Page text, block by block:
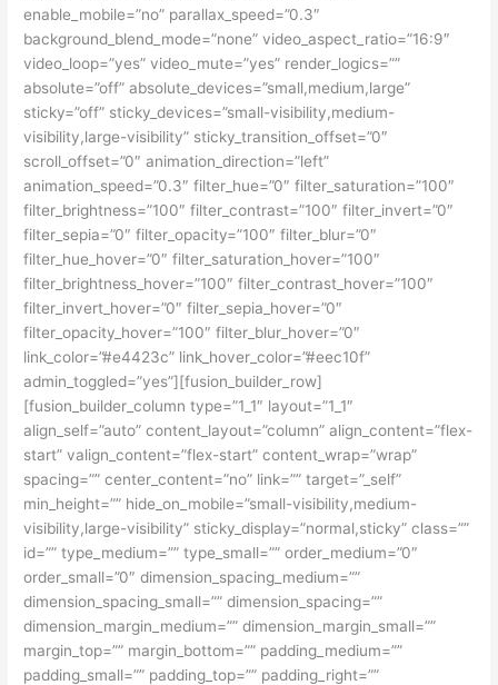
enable_mobile=”no” parallax_speed=”0.3″
background_blend_mode=”none” video_aspect_ratio=”16:9″
video_loop=”yes” video_mute=”yes” render_logics=””
absolute=”off” absolute_devices=”small,medium,large”
sticky=”off” sticky_devices=”small-visibility,medium-
visibility,large-visibility” sticky_transition_offset=”0″
scroll_offset=”0″ animation_direction=”left”
animation_speed=”0.3″ filter_hue=”0″ filter_saturation=”100″
filter_brightness=”100″ filter_contrast=”100″ filter_invert=”0″
filter_sepia=”0″ filter_opacity=”100″ filter_blur=”0″
filter_hue_hover=”0″ filter_saturation_hover=”100″
filter_brightness_hover=”100″ filter_contrast_hover=”100″
filter_invert_hover=”0″ filter_sepia_hover=”0″
filter_opacity_hover=”100″ filter_blur_hover=”0″
link_color=”#e4423c” link_hover_color=”#eec10f”
admin_toggled=”yes”][fusion_builder_row]
[fusion_builder_column type=”1_1″ layout=”1_1″
align_self=”auto” content_layout=”column” align_content=”flex-
start” valign_content=”flex-start” content_wrap=”wrap”
spacing=”” center_content=”no” link=”” target=”_self”
min_height=”” hide_on_mobile=”small-visibility,medium-
visibility,large-visibility” sticky_display=”normal,sticky” class=””
id=”” type_medium=”” type_small=”” order_medium=”0″
order_small=”0″ dimension_spacing_medium=””
dimension_spacing_small=”” dimension_spacing=””
dimension_margin_medium=”” dimension_margin_small=””
margin_top=”” margin_bottom=”” padding_medium=””
padding_small=”” padding_top=”” padding_right=””